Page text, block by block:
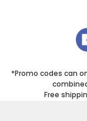
*Promo codes can
Free